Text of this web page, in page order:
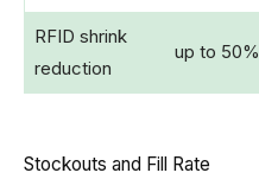
RFID shrink
reduction
up to 50%
Stockouts and Fill Rate